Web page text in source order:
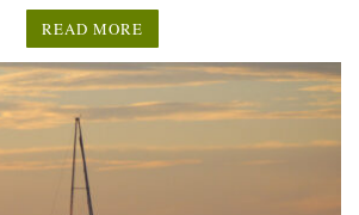
READ MORE